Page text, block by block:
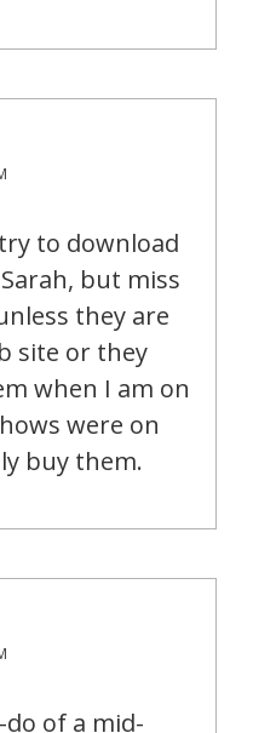
to download
but miss
they are
site or they
when I am on
were on
buy them.
of a mid-